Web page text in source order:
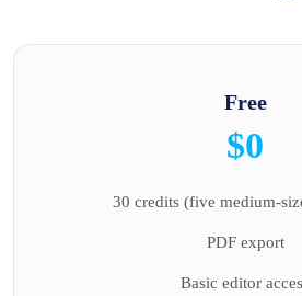
Free
$0
30 credits (five medium-
PDF export
Basic editor